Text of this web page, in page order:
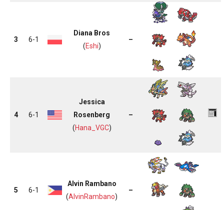
3 6-1
Diana Bros
(Eshi)
–
4 6-1
Jessica
Rosenberg
(Hana_VGC)
–
5 6-1
Alvin Rambano
(AlvinRambano)
–